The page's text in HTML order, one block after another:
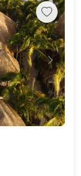
Next